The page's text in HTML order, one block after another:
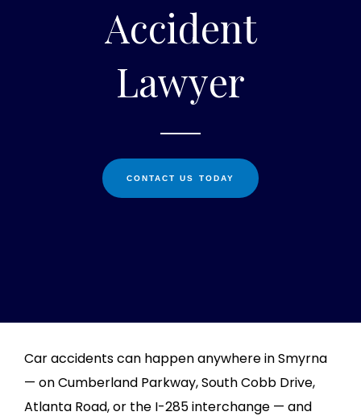
Accident
Lawyer
CONTACT US TODAY
Car accidents can happen anywhere in Smyrna
— on Cumberland Parkway, South Cobb Drive,
Atlanta Road, or the I-285 interchange — and